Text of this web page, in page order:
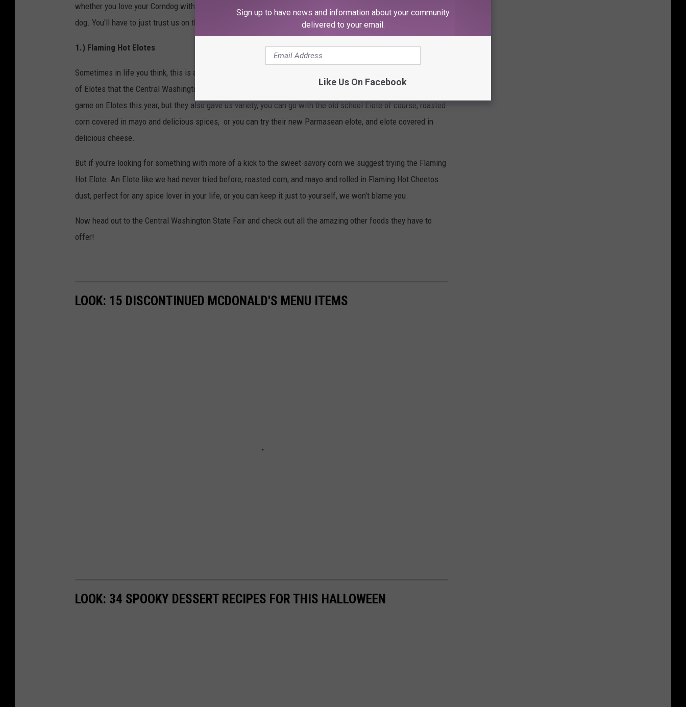
whether you love your Corndog with mustard, ketchup, or ranch, you name it, nothing can beat the Pickle Corn
dog. You'll have to just trust us on this one until you bite into one for yourself.
1.) Flaming Hot Elotes
Sometimes in life you think, this is as good as this is gonna get, we were like that, then we tried the new array
of Elotes that the Central Washington State Fair brought in and it blew our minds. Not only did they up the
game on Elotes this year, but they also gave us variety, you can go with the old school Elote of course, roasted
corn covered in mayo and delicious spices, or you can try their new Parmasean elote, and elote covered in
delicious cheese.
But if you're looking for something with more of a kick to the sweet-savory corn we suggest trying the Flaming
Hot Elote. An Elote like we had never tried before, roasted corn, and mayo and rolled in Flaming Hot Cheetos
dust, perfect for any spice lover in your life, or you can keep it just to yourself, we won't blame you.
Now head out to the Central Washington State Fair and check out all the amazing other foods they have to
offer!
LOOK: 15 DISCONTINUED MCDONALD'S MENU ITEMS
LOOK: 34 SPOOKY DESSERT RECIPES FOR THIS HALLOWEEN
Sign up to have news and information about your community
delivered to your email.
Like Us On Facebook